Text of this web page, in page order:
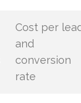
Cost per
and
conversion
rate